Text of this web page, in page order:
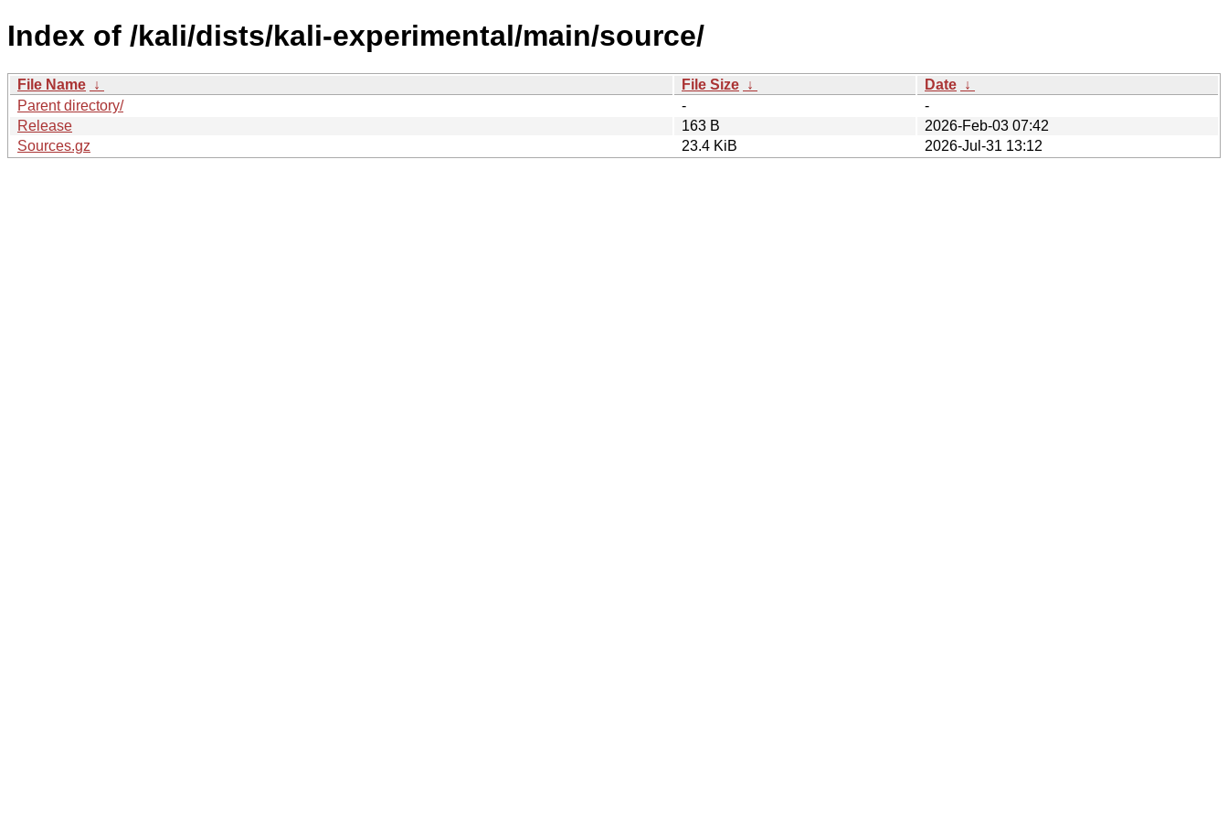
Index of /kali/dists/kali-experimental/main/source/
File Name ↓ File Size ↓ Date ↓
Parent directory/
-
-
Release
163 B
2026-Feb-03 07:42
Sources.gz
23.4 KiB 2026-Jul-31 13:12